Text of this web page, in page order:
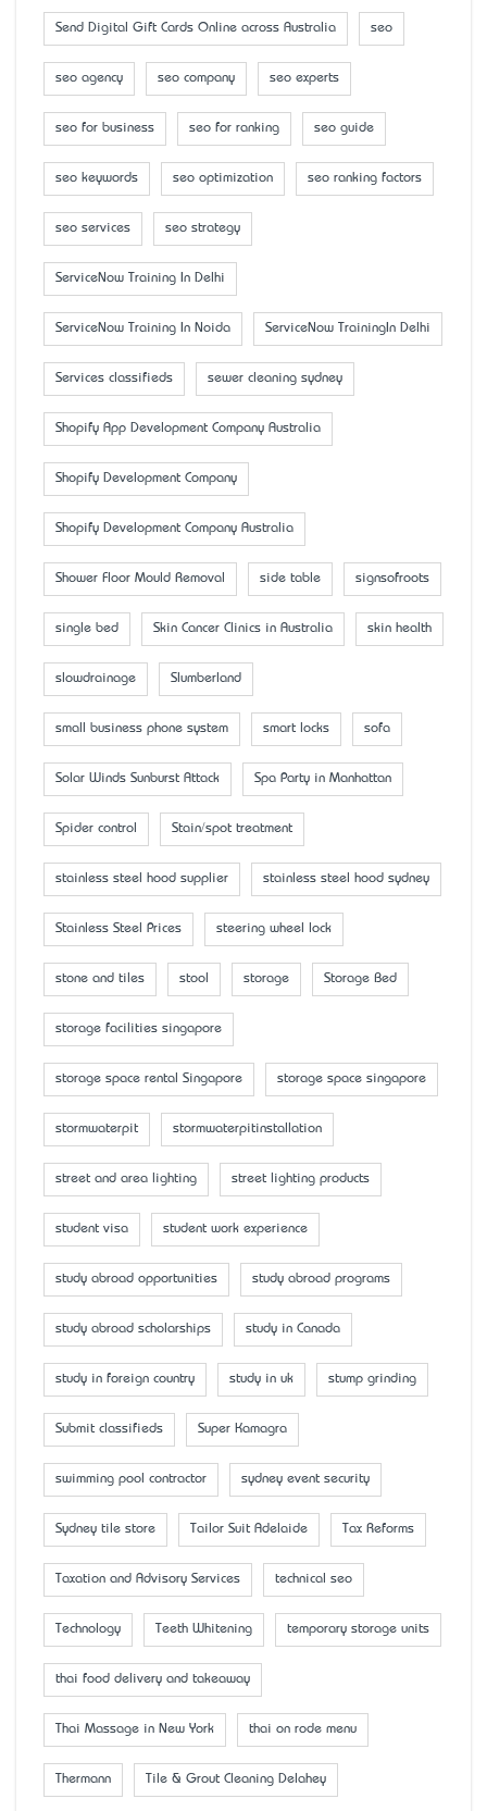
Send Digital Gift Cards Online across Australia seo
seo agency seo company seo experts
seo for business seo for ranking seo guide
seo keywords seo optimization seo ranking factors
seo services seo strategy
ServiceNow Training In Delhi
ServiceNow Training In Noida ServiceNow TrainingIn Delhi
Services classifieds sewer cleaning sydney
Shopify App Development Company Australia
Shopify Development Company
Shopify Development Company Australia
Shower Floor Mould Removal side table signsofroots
single bed Skin Cancer Clinics in Australia skin health
slowdrainage Slumberland
small business phone system smart locks sofa
Solar Winds Sunburst Attack Spa Party in Manhattan
Spider control Stain/spot treatment
stainless steel hood supplier stainless steel hood sydney
Stainless Steel Prices steering wheel lock
stone and tiles stool storage Storage Bed
storage facilities singapore
storage space rental Singapore storage space singapore
stormwaterpit stormwaterpitinstallation
street and area lighting street lighting products
student visa student work experience
study abroad opportunities study abroad programs
study abroad scholarships study in Canada
study in foreign country study in uk stump grinding
Submit classifieds Super Kamagra
swimming pool contractor sydney event security
Sydney tile store Tailor Suit Adelaide Tax Reforms
Taxation and Advisory Services technical seo
Technology Teeth Whitening temporary storage units
thai food delivery and takeaway
Thai Massage in New York thai on rode menu
Thermann Tile & Grout Cleaning Delahey